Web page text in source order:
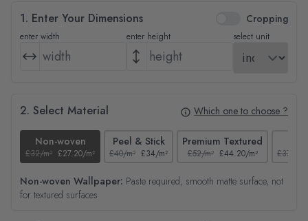
1. Enter Your Dimensions Cropping
enter width enter height select unit
2. Select Material Which one to choose ?
Non-woven
£32/m² £27.20/m²
Peel & Stick
£40/m² £34/m²
Premium Textured
£52/m² £44.20/m² £37/m²
Non-woven Wallpaper: Paste required, smooth matte surface, not
for textured surfaces